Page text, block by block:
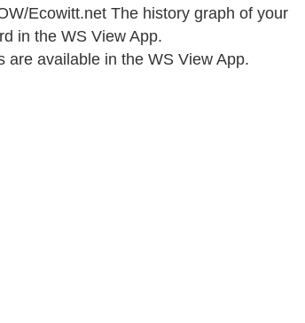
Ecowitt.net The history graph of your
in the WS View App.
available in the WS View App.